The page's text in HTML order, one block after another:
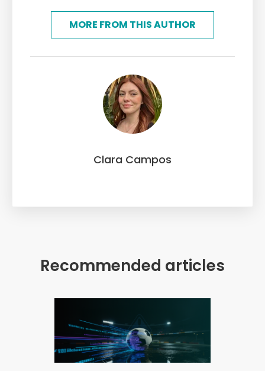
MORE FROM THIS AUTHOR
Clara Campos
Recommended articles